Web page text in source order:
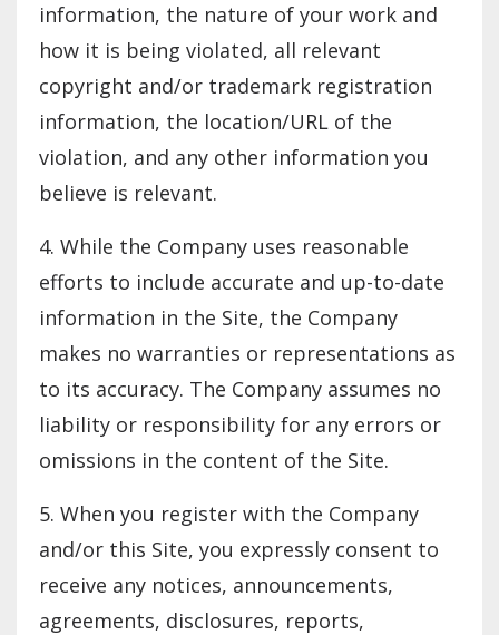
information, the nature of your work and
how it is being violated, all relevant
copyright and/or trademark registration
information, the location/URL of the
violation, and any other information you
believe is relevant.
4. While the Company uses reasonable
efforts to include accurate and up-to-date
information in the Site, the Company
makes no warranties or representations as
to its accuracy. The Company assumes no
liability or responsibility for any errors or
omissions in the content of the Site.
5. When you register with the Company
and/or this Site, you expressly consent to
receive any notices, announcements,
agreements, disclosures, reports,